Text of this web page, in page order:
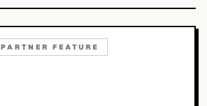
PARTNER FEATURE